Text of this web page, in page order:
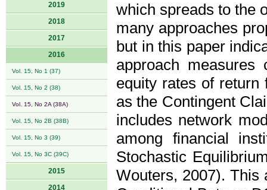
2019
2018
2017
2016
Vol. 15, No 1 (37)
Vol. 15, No 2 (38)
Vol. 15, No 2A (38A)
Vol. 15, No 2B (38B)
Vol. 15, No 3 (39)
Vol. 15, No 3C (39C)
2015
2014
which spreads to the
many approaches
but in this paper
approach
equity rates of return
as the Contingent
includes network
among financial
Stochastic
Wouters, 2007). This